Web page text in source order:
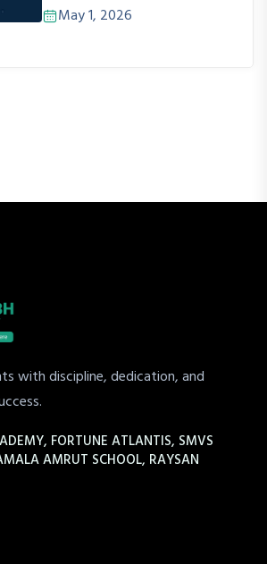
May 1, 2026
with discipline, dedication, and
FORTUNE ATLANTIS, SMVS
AMRUT SCHOOL, RAYSAN